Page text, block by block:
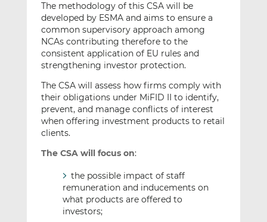
The methodology of this CSA will be
developed by ESMA and aims to ensure a
common supervisory approach among
NCAs contributing therefore to the
consistent application of EU rules and
strengthening investor protection.
The CSA will assess how firms comply with
their obligations under MiFID II to identify,
prevent, and manage conflicts of interest
when offering investment products to retail
clients.
The CSA will focus on:
the possible impact of staff
remuneration and inducements on
what products are offered to
investors;